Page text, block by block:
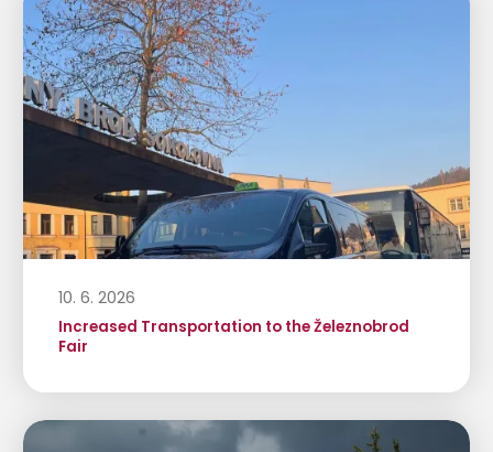
10. 6. 2026
Increased Transportation to the Železnobrod
Fair